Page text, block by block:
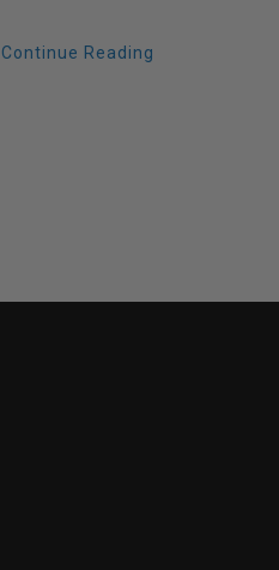
Continue Reading